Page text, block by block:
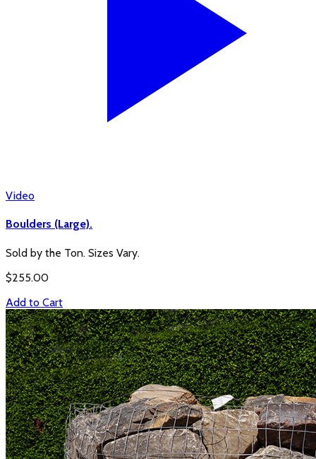
Video
Boulders (Large).
Sold by the Ton. Sizes Vary.
$255.00
Add to Cart